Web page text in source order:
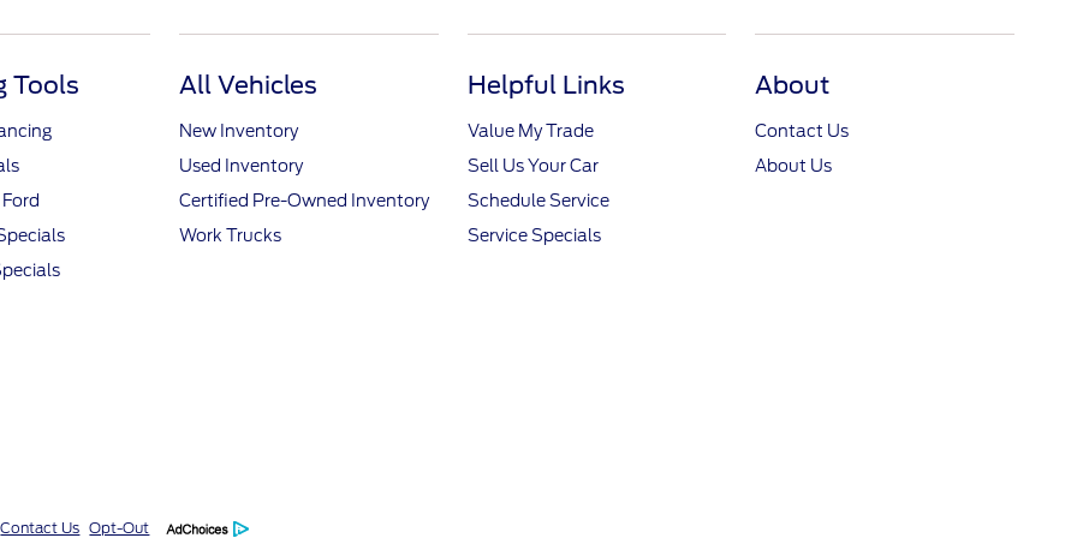
Tools All Vehicles
New Inventory
Used Inventory
Certified Pre-Owned Inventory
Work Trucks
Helpful Links
Value My Trade
Sell Us Your Car
Schedule Service
Service Specials
About
Contact Us
About Us
Contact Us Opt-Out